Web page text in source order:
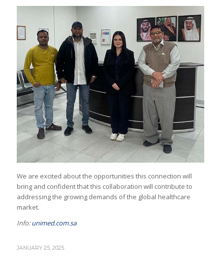
We are excited about the opportunities this connection will
bring and confident that this collaboration will contribute to
addressing the growing demands of the global healthcare
market.
Info:unimed.com.sa
JANUARY 25, 2025